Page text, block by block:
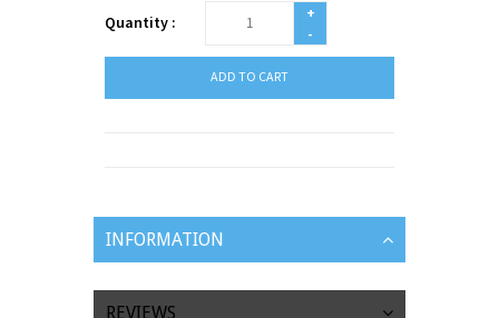
Quantity :
+
-
ADD TO CART
INFORMATION
REVIEWS